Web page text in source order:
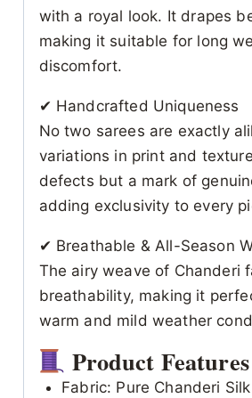
with a royal look. It drapes
making it suitable for long
discomfort.
✔ Handcrafted Uniqueness
No two sarees are exactly
variations in print and
defects but a mark of
adding exclusivity to every
✔ Breathable & All-Season
The airy weave of Chanderi
breathability, making it
warm and mild weather
Product Features
Fabric: Pure Chanderi